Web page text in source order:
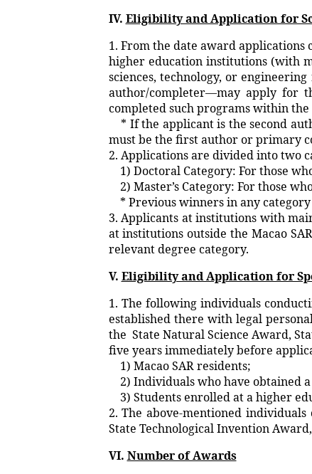
IV. Eligibility and Application for
1. From the date award applications
higher education institutions (with
sciences, technology, or
author/completer—may apply for
completed such programs within
* If the applicant is the second
must be the first author or primary
2. Applications are divided into two
1) Doctoral Category: For those
2) Master’s Category: For those
* Previous winners in any
3. Applicants at institutions with
at institutions outside the Macao
relevant degree category.
V. Eligibility and Application for
1. The following individuals
established there with legal
the State Natural Science Award,
five years immediately before
1) Macao SAR residents;
2) Individuals who have obtained
3) Students enrolled at a higher
2. The above-mentioned
State Technological Invention
VI. Number of Awards